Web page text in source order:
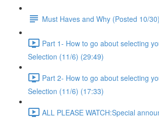
Must Haves and Why (Posted 10/30)
Part 1- How to go about selecting
Selection (11/6) (29:49)
Part 2- How to go about selecting
Selection (11/6) (17:33)
ALL PLEASE WATCH:Special